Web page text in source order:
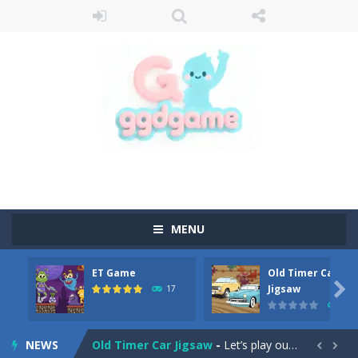
MENU
ET Game
17
Old Timer Car
Jigsaw

NEWS
Old Timer Cars Coloring-Old Timer Cars Coloring is a free online coloring and cars game! In this game you will find eight different pictures which...
ET Game is a super fun and challenging 2D side-scroller game in the same style as blockbuster games like Super Mario, Donkey...
Old Timer Car Jigsaw - Let’s play our new jigsaw puzzle game called Old Timer Car Jigsaw. You can select one of the twelve images and then...  